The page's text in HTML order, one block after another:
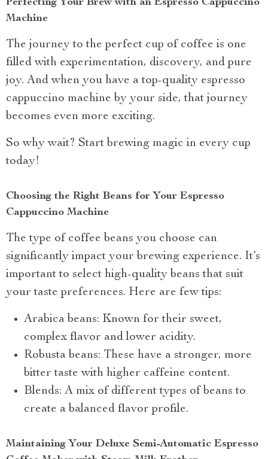
Perfecting Your Brew with an Espresso Cappuccino
Machine
The journey to the perfect cup of coffee is one
filled with experimentation, discovery, and pure
joy. And when you have a top-quality espresso
cappuccino machine by your side, that journey
becomes even more exciting.
So why wait? Start brewing magic in every cup
today!
Choosing the Right Beans for Your Espresso
Cappuccino Machine
The type of coffee beans you choose can
significantly impact your brewing experience. It’s
important to select high-quality beans that suit
your taste preferences. Here are few tips:
Arabica beans: Known for their sweet,
complex flavor and lower acidity.
Robusta beans: These have a stronger, more
bitter taste with higher caffeine content.
Blends: A mix of different types of beans to
create a balanced flavor profile.
Maintaining Your Deluxe Semi-Automatic Espresso